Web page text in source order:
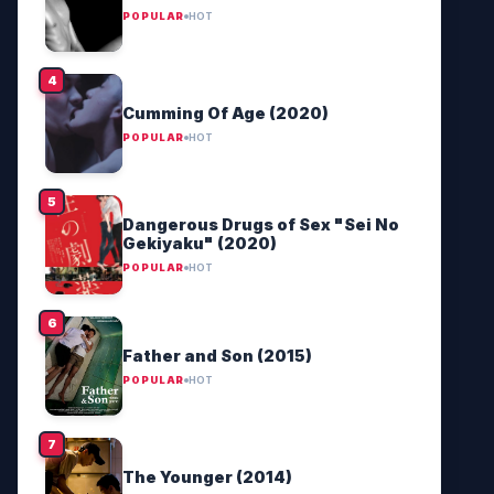
POPULAR HOT
Cumming Of Age (2020)
POPULAR HOT
Dangerous Drugs of Sex "Sei No
Gekiyaku" (2020)
POPULAR HOT
Father and Son (2015)
POPULAR HOT
The Younger (2014)